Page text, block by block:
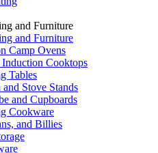
and Furniture
and Furniture
Camp Ovens
Cooktops
Tables
Stove Stands
and Cupboards
Cookware
and Billies